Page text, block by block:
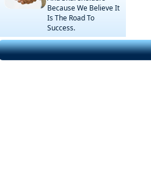
Because We Believe It
Is The Road To
Success.